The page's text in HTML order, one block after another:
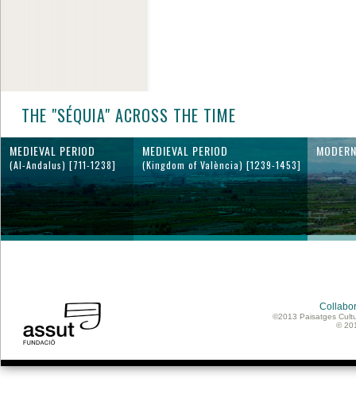
THE "SÉQUIA" ACROSS THE TIME
MEDIEVAL PERIOD
(Al-Andalus) [711-1238]
MEDIEVAL PERIOD
(Kingdom of València) [1239-1453]
©2013 Paisatges
©